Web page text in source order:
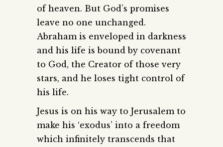
of heaven. But God’s promises
leave no one unchanged.
Abraham is enveloped in darkness
and his life is bound by covenant
to God, the Creator of those very
stars, and he loses tight control of
his life.
Jesus is on his way to Jerusalem to
make his ‘exodus’ into a freedom
which infinitely transcends that